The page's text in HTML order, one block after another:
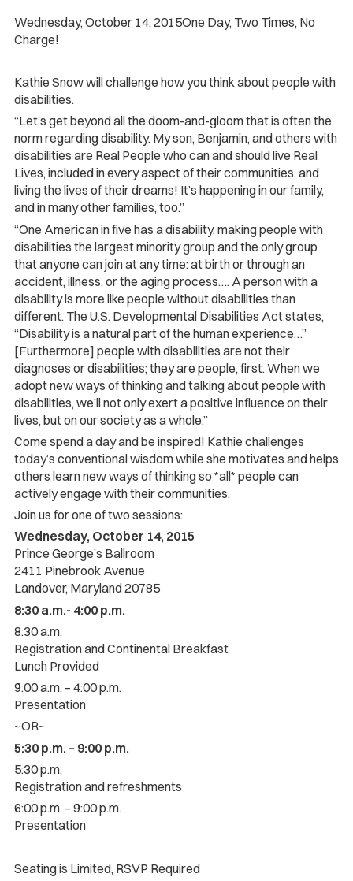
Wednesday, October 14, 2015One Day, Two Times, No
Charge!
Kathie Snow will challenge how you think about people with
disabilities.
“Let’s get beyond all the doom-and-gloom that is often the
norm regarding disability. My son, Benjamin, and others with
disabilities are Real People who can and should live Real
Lives, included in every aspect of their communities, and
living the lives of their dreams! It’s happening in our family,
and in many other families, too.”
“One American in five has a disability, making people with
disabilities the largest minority group and the only group
that anyone can join at any time: at birth or through an
accident, illness, or the aging process…. A person with a
disability is more like people without disabilities than
different. The U.S. Developmental Disabilities Act states,
“Disability is a natural part of the human experience…”
[Furthermore] people with disabilities are not their
diagnoses or disabilities; they are people, first. When we
adopt new ways of thinking and talking about people with
disabilities, we’ll not only exert a positive influence on their
lives, but on our society as a whole.”
Come spend a day and be inspired! Kathie challenges
today’s conventional wisdom while she motivates and helps
others learn new ways of thinking so *all* people can
actively engage with their communities.
Join us for one of two sessions:
Wednesday, October 14, 2015
Prince George’s Ballroom
2411 Pinebrook Avenue
Landover, Maryland 20785
8:30 a.m.- 4:00 p.m.
8:30 a.m.
Registration and Continental Breakfast
Lunch Provided
9:00 a.m. – 4:00 p.m.
Presentation
~OR~
5:30 p.m. – 9:00 p.m.
5:30 p.m.
Registration and refreshments
6:00 p.m. – 9:00 p.m.
Presentation
Seating is Limited, RSVP Required